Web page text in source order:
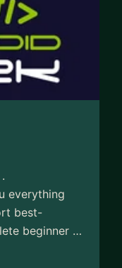
everything
best-
beginner …